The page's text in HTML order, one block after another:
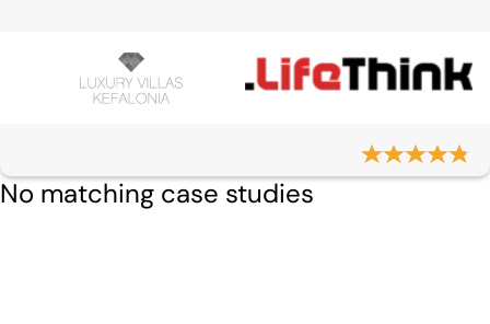
No matching case studies